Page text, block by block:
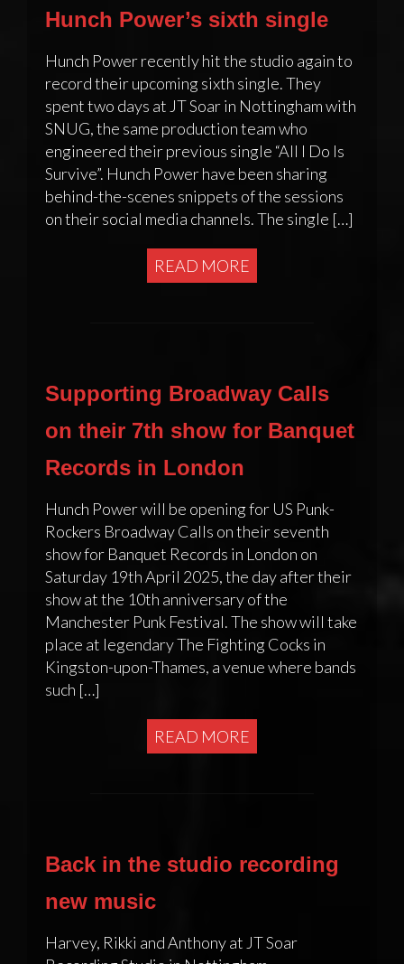
Hunch Power’s sixth single
Hunch Power recently hit the studio again to
record their upcoming sixth single. They
spent two days at JT Soar in Nottingham with
SNUG, the same production team who
engineered their previous single “All I Do Is
Survive”. Hunch Power have been sharing
behind-the-scenes snippets of the sessions
on their social media channels. The single […]
READ MORE
Supporting Broadway Calls
on their 7th show for Banquet
Records in London
Hunch Power will be opening for US Punk-
Rockers Broadway Calls on their seventh
show for Banquet Records in London on
Saturday 19th April 2025, the day after their
show at the 10th anniversary of the
Manchester Punk Festival. The show will take
place at legendary The Fighting Cocks in
Kingston-upon-Thames, a venue where bands
such […]
READ MORE
Back in the studio recording
new music
Harvey, Rikki and Anthony at JT Soar